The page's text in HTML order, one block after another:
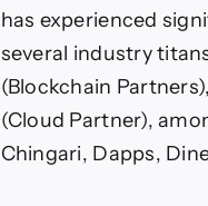
has experienced
several industry
(Blockchain
(Cloud Partner),
Chingari, Dapps,